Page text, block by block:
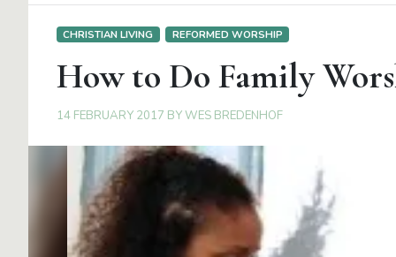
CHRISTIAN LIVING REFORMED WORSHIP
How to Do Family
14 FEBRUARY 2017 BYWES BREDENHOF